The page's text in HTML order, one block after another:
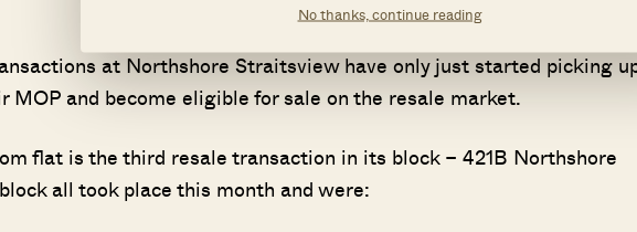
No thanks, continue reading
at Northshore Straitsview have only just started picking
and become eligible for sale on the resale market.
flat is the third resale transaction in its block – 421B Northshore
all took place this month and were: